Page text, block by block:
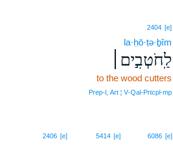
2404 [e]
la·ḥō·ṭə·ḇîm
לַֽחֹטְבִ֣ים׀
to the wood cutters
Prep‑l, Art ¦ V‑Qal‑Prtcpl‑mp
6086 [e]
5414 [e]
2406 [e]